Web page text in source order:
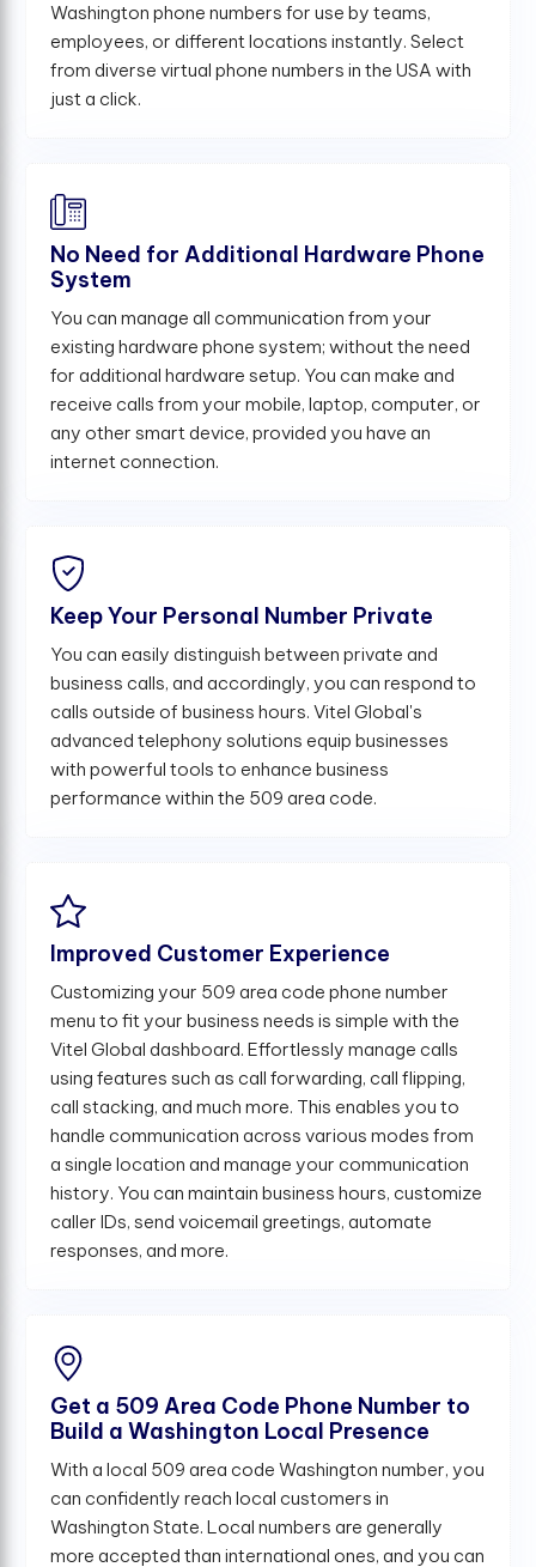
Washington phone numbers for use by teams,
employees, or different locations instantly. Select
from diverse virtual phone numbers in the USA with
just a click.
No Need for Additional Hardware Phone
System
You can manage all communication from your
existing hardware phone system; without the need
for additional hardware setup. You can make and
receive calls from your mobile, laptop, computer, or
any other smart device, provided you have an
internet connection.
Keep Your Personal Number Private
You can easily distinguish between private and
business calls, and accordingly, you can respond to
calls outside of business hours. Vitel Global's
advanced telephony solutions equip businesses
with powerful tools to enhance business
performance within the 509 area code.
Improved Customer Experience
Customizing your 509 area code phone number
menu to fit your business needs is simple with the
Vitel Global dashboard. Effortlessly manage calls
using features such as call forwarding, call flipping,
call stacking, and much more. This enables you to
handle communication across various modes from
a single location and manage your communication
history. You can maintain business hours, customize
caller IDs, send voicemail greetings, automate
responses, and more.
Get a 509 Area Code Phone Number to
Build a Washington Local Presence
With a local 509 area code Washington number, you
can confidently reach local customers in
Washington State. Local numbers are generally
more accepted than international ones, and you can